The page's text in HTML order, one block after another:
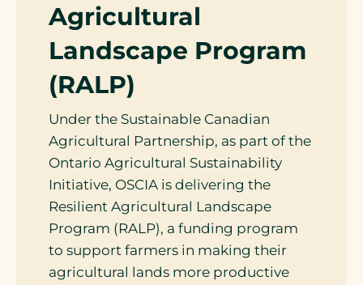
Agricultural
Landscape Program
(RALP)
Under the Sustainable Canadian
Agricultural Partnership, as part of the
Ontario Agricultural Sustainability
Initiative, OSCIA is delivering the
Resilient Agricultural Landscape
Program (RALP), a funding program
to support farmers in making their
agricultural lands more productive